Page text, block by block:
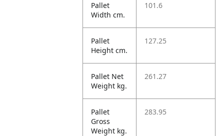
Pallet
Width cm.
101.6
Pallet
Height cm.
127.25
Pallet Net
Weight kg.
261.27
Pallet
Gross
Weight kg.
283.95